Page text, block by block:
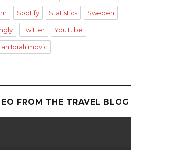
Spotify Statistics Sweden
Twitter YouTube
Ibrahimovic
FROM THE TRAVEL BLOG